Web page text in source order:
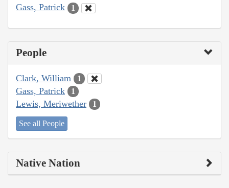
Gass, Patrick 1
People
Clark, William 1
Gass, Patrick 1
Lewis, Meriwether 1
See all People
Native Nation